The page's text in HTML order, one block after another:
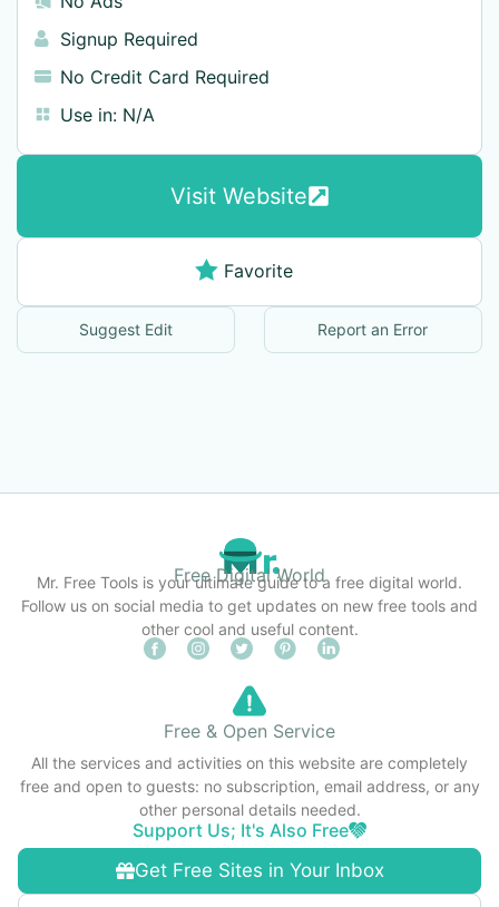
Signup Required
No Credit Card Required
Use in: N/A
Visit Website
Favorite
Suggest Edit Report an Error
Free Digital World
Mr. Free Tools is your ultimate guide to a free digital world.
Follow us on social media to get updates on new free tools and
other cool and useful content.
Get Free Sites in Your Inbox
Free & Open Service
All the services and activities on this website are completely
free and open to guests: no subscription, email address, or any
other personal details needed.
Support Us; It's Also Free